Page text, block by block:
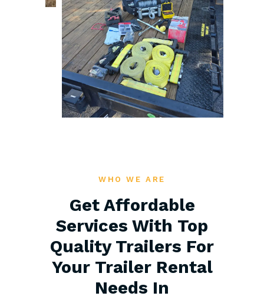
WHO WE ARE
Get Affordable
Services With Top
Quality Trailers For
Your Trailer Rental
Needs In